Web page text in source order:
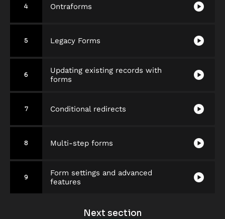
4 Ontraforms play_circle
5 Legacy Forms play_circle
6
Updating existing records with
forms
play_circle
7 Conditional redirects play_circle
8 Multi-step forms play_circle
9
Form settings and advanced
features
play_circle
Next section